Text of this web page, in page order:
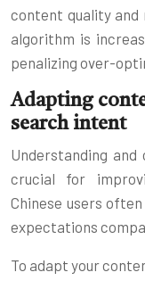
content quality and
algorithm is
penalizing over-
Adapting
search intent
Understanding
crucial for
Chinese users
expectations
To adapt your